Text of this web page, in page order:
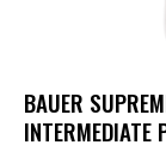
BAUER
INTERMEDIATE